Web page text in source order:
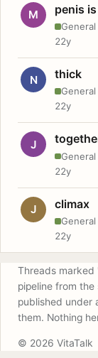
M penis
22y
N thick
22y
J
22y
J climax
22y
Threads
pipeline from
published under
them. Nothing
© 2026 VitaTalk